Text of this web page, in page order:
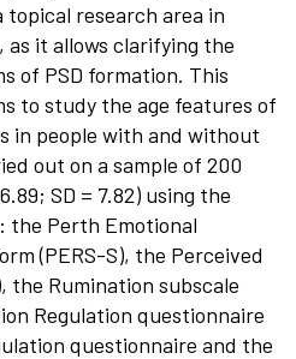
topical research area in
as it allows clarifying the
of PSD formation. This
to study the age features of
in people with and without
out on a sample of 200
SD = 7.82) using the
the Perth Emotional
(PERS-S), the Perceived
the Rumination subscale
Regulation questionnaire
questionnaire and the